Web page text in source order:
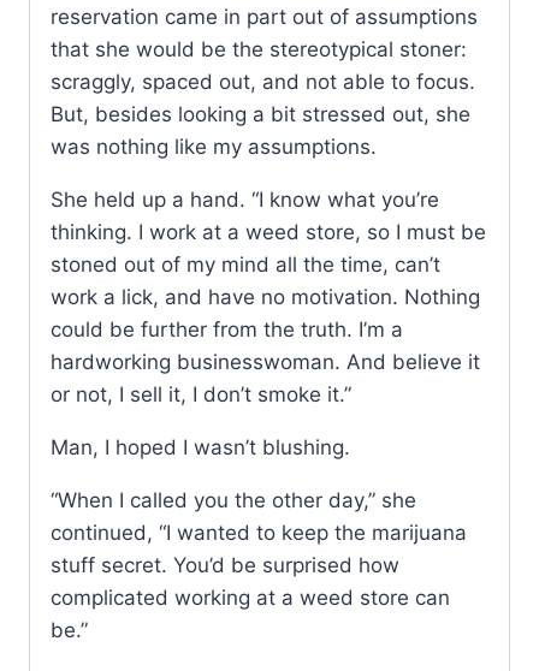
reservation came in part out of assumptions
that she would be the stereotypical stoner:
scraggly, spaced out, and not able to focus.
But, besides looking a bit stressed out, she
was nothing like my assumptions.
She held up a hand. “I know what you’re
thinking. I work at a weed store, so I must be
stoned out of my mind all the time, can’t
work a lick, and have no motivation. Nothing
could be further from the truth. I’m a
hardworking businesswoman. And believe it
or not, I sell it, I don’t smoke it.”
Man, I hoped I wasn’t blushing.
“When I called you the other day,” she
continued, “I wanted to keep the marijuana
stuff secret. You’d be surprised how
complicated working at a weed store can
be.”